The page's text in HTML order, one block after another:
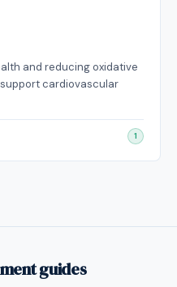
and reducing oxidative
cardiovascular
1
guides